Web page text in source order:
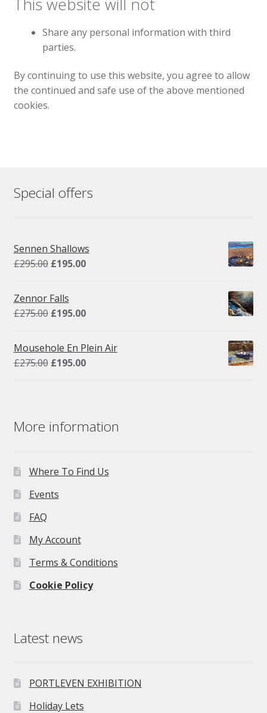
Share any personal information with third
parties.
By continuing to use this website, you agree to allow
the continued and safe use of the above mentioned
cookies.
Special offers
Sennen Shallows
£295.00 Original
was:
£295.00.
£195.00Current
£195.00.
Zennor Falls
£275.00 Original
was:
£275.00.
£195.00Current
is:
£195.00.
Mousehole En Plein Air
£275.00 Original
£195.00Current
More information
Where To Find Us
Events
FAQ
My Account
Terms & Conditions
Cookie Policy
Latest news
PORTLEVEN EXHIBITION
Holiday Lets